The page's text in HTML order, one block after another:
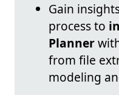
Gain
process to
Planner
from file
modeling